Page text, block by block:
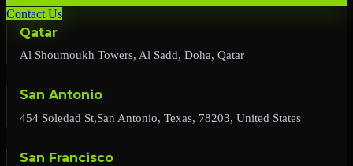
Contact Us
Qatar
Al Shoumoukh Towers, Al Sadd, Doha, Qatar
San Antonio
454 Soledad St,San Antonio, Texas, 78203, United States
San Francisco